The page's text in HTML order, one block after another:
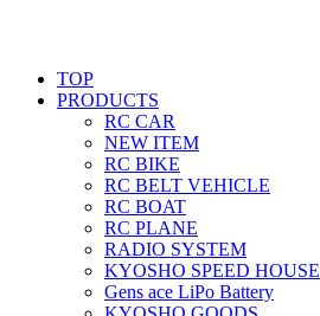
TOP
PRODUCTS
RC CAR
NEW ITEM
RC BIKE
RC BELT VEHICLE
RC BOAT
RC PLANE
RADIO SYSTEM
KYOSHO SPEED HOUSE
Gens ace LiPo Battery